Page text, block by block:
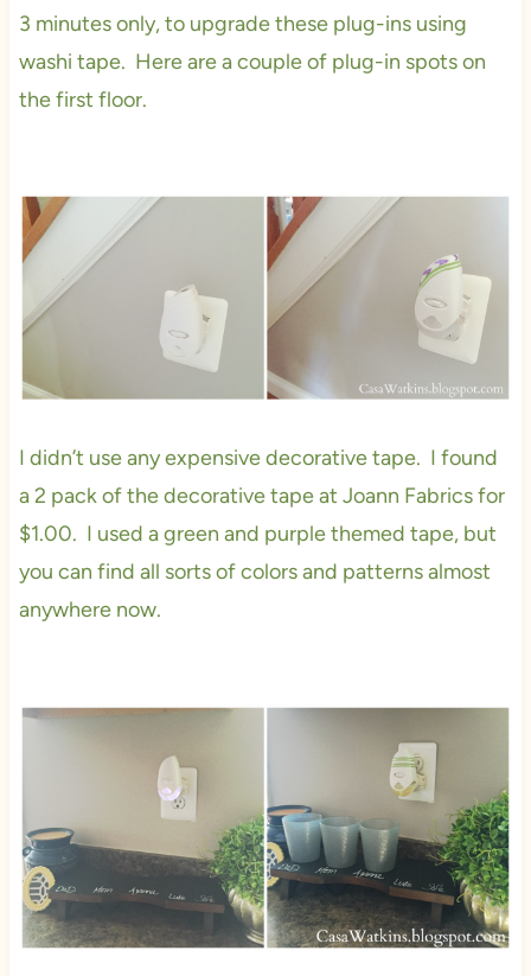
3 minutes only, to upgrade these plug-ins using
washi tape. Here are a couple of plug-in spots on
the first floor.
I didn’t use any expensive decorative tape. I found
a 2 pack of the decorative tape at Joann Fabrics for
$1.00. I used a green and purple themed tape, but
you can find all sorts of colors and patterns almost
anywhere now.